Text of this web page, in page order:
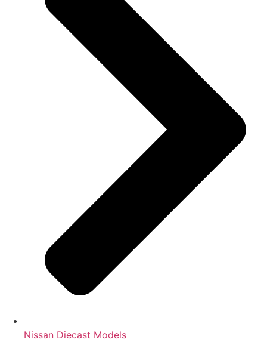
Nissan Diecast Models